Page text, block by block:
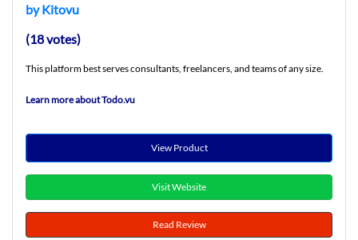
by Kitovu
(18 votes)
This platform best serves consultants, freelancers, and teams of any size.
Learn more about Todo.vu
View Product
Visit Website
Read Review